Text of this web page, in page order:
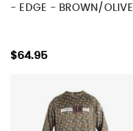
- EDGE - BROWN/OLIVE
$64.95